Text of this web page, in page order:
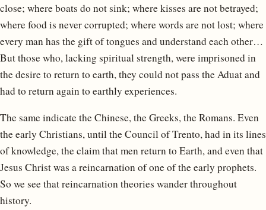
close; where boats do not sink; where kisses are not betrayed;
where food is never corrupted; where words are not lost; where
every man has the gift of tongues and understand each other…
But those who, lacking spiritual strength, were imprisoned in
the desire to return to earth, they could not pass the Aduat and
had to return again to earthly experiences.
The same indicate the Chinese, the Greeks, the Romans. Even
the early Christians, until the Council of Trento, had in its lines
of knowledge, the claim that men return to Earth, and even that
Jesus Christ was a reincarnation of one of the early prophets.
So we see that reincarnation theories wander throughout
history.